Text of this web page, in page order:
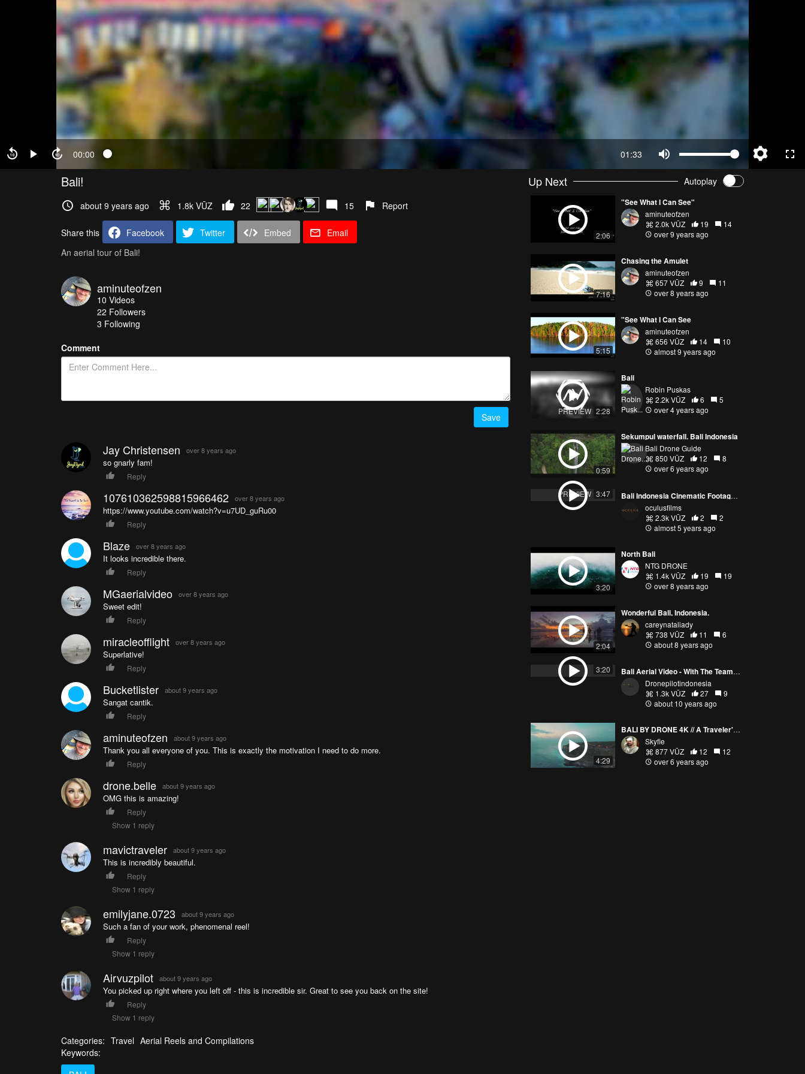
00:00 01:33
Bali!
about 9 years ago 1.8k VŪZ 22 15 Report
Share this Facebook Twitter Embed
Email
An aerial tour of Bali!
aminuteofzen
10 Videos
22 Followers
3 Following
Comment
Save
Jay Christensen over 8 years ago
so gnarly fam!
Reply
107610362598815966462 over 8 years ago
https://www.youtube.com/watch?v=u7UD_guRu00
Reply
Blaze over 8 years ago
It looks incredible there.
Reply
MGaerialvideo over 8 years ago
Sweet edit!
Reply
miracleofflight over 8 years ago
Superlative!
Reply
Bucketlister about 9 years ago
Sangat cantik.
Reply
aminuteofzen about 9 years ago
Thank you all everyone of you. This is exactly the motivation I need to do more.
Reply
drone.belle about 9 years ago
OMG this is amazing!
Reply
Show 1 reply
mavictraveler about 9 years ago
This is incredibly beautiful.
Reply
Show 1 reply
emilyjane.0723 about 9 years ago
Such a fan of your work, phenomenal reel!
Reply
Show 1 reply
Airvuzpilot about 9 years ago
You picked up right where you left off - this is incredible sir. Great to see you back on the site!
Reply
Show 1 reply
Categories: Travel Aerial Reels and Compilations
Keywords:
Up Next Autoplay
2:06
"See What I Can See"
aminuteofzen
2.0k VŪZ
19
14
over 9 years ago
7:16
Chasing the Amulet
aminuteofzen
657 VŪZ
9
11
over 8 years ago
5:15
"See What I Can See
aminuteofzen
656 VŪZ
14
10
almost 9 years ago
PREVIEW 2:28
Bali
Robin Puskas
2.2k VŪZ
6
5
over 4 years ago
0:59
Sekumpul waterfall. Bali Indonesia
Bali Drone Guide
850 VŪZ
12
8
over 6 years ago
PREVIEW 3:47
Bali Indonesia Cinematic Footage 4K UHD | Beautiful Villages and Beaches of Bali | Oculus Films
oculusfilms
2.3k VŪZ
2
2
almost 5 years ago
3:20
North Bali
NTG DRONE
1.4k VŪZ
19
19
over 8 years ago
2:04
Wonderful Bali, Indonesia.
careynataliady
738 VŪZ
11
6
about 8 years ago
3:20
Bali Aerial Video - With The TeamWork
Dronepilotindonesia
1.3k VŪZ
27
9
about 10 years ago
4:29
BALI BY DRONE 4K // A Traveler's Paradise
Skyfie
877 VŪZ
12
12
over 6 years ago